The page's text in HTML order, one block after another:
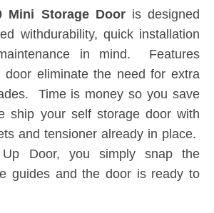
Mini Storage Dooris designed
withdurability, quick installation
in mind. Features
door eliminate the need for extra
Time is money so you save
ship your self storage door with
and tensioner already in place.
Door, you simply snap the
guides and the door is ready to